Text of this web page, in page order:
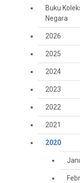
Buku
Negara
2026
2025
2024
2023
2022
2021
2020